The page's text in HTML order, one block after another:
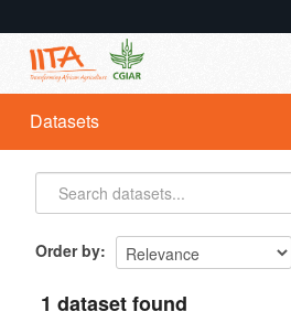
Datasets
Organizations
Groups
Datasets
Order by
1 dataset found